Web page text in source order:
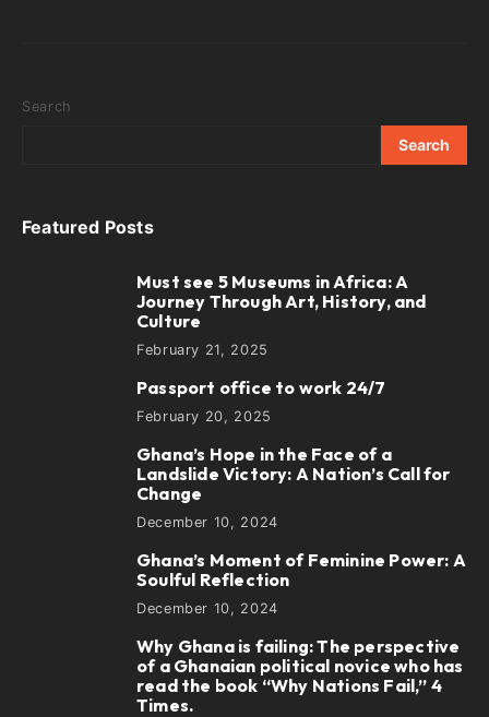
Search
Search
Featured Posts
Must see 5 Museums in Africa: A
Journey Through Art, History, and
Culture
February 21, 2025
Passport office to work 24/7
February 20, 2025
Ghana’s Hope in the Face of a
Landslide Victory: A Nation’s Call for
Change
December 10, 2024
Ghana’s Moment of Feminine Power: A
Soulful Reflection
December 10, 2024
Why Ghana is failing: The perspective
of a Ghanaian political novice who has
read the book “Why Nations Fail,” 4
Times.